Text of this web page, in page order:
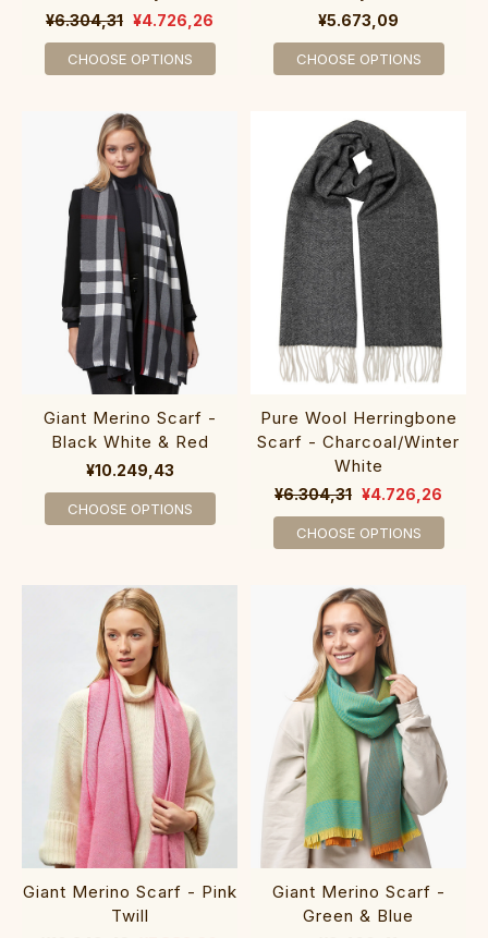
¥6.304,31 ¥4.726,26
CHOOSE OPTIONS
¥5.673,09
CHOOSE OPTIONS
Giant Merino Scarf -
Black White & Red
¥10.249,43
CHOOSE OPTIONS
Pure Wool Herringbone
Scarf - Charcoal/Winter
White
¥6.304,31 ¥4.726,26
CHOOSE OPTIONS
Giant Merino Scarf - Pink
Twill
Giant Merino Scarf -
Green & Blue